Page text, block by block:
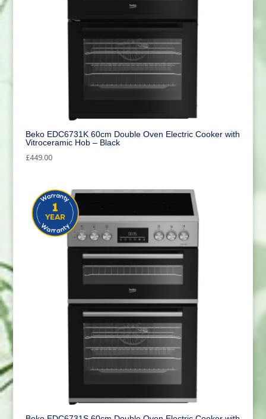
Beko EDC6731K 60cm Double Oven Electric Cooker with
Vitroceramic Hob – Black
£449.00